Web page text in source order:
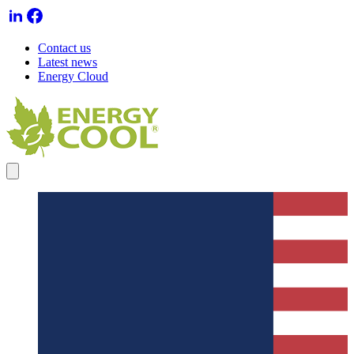
Contact us
Latest news
Energy Cloud